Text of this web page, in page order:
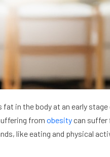
in the body at an early
from obesitycan suffer
like eating and physical